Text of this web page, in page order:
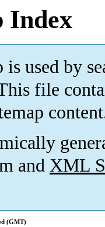
Index
used by
file
and XML
(GMT)